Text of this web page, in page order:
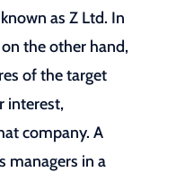
as Z Ltd. In
the other hand,
of the target
interest,
company. A
managers in a